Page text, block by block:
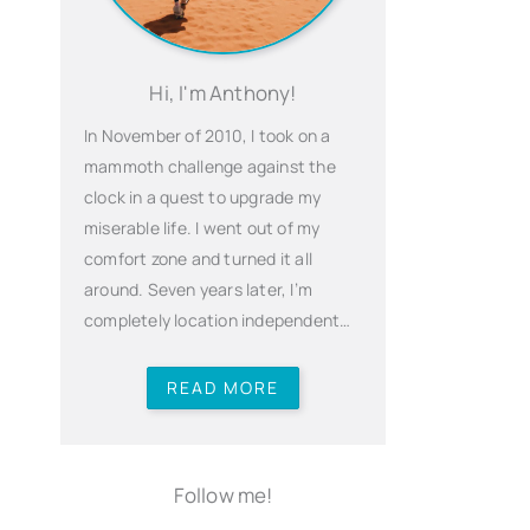
Hi, I'm Anthony!
In November of 2010, I took on a
mammoth challenge against the
clock in a quest to upgrade my
miserable life. I went out of my
comfort zone and turned it all
around. Seven years later, I’m
completely location independent…
READ MORE
Follow me!